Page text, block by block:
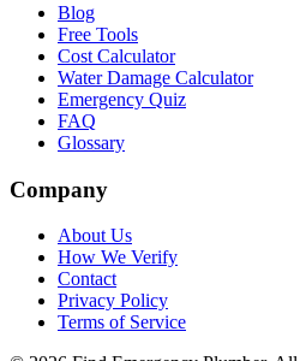
Blog
Free Tools
Cost Calculator
Water Damage Calculator
Emergency Quiz
FAQ
Glossary
Company
About Us
How We Verify
Contact
Privacy Policy
Terms of Service